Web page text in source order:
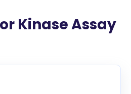
Kinase Assay